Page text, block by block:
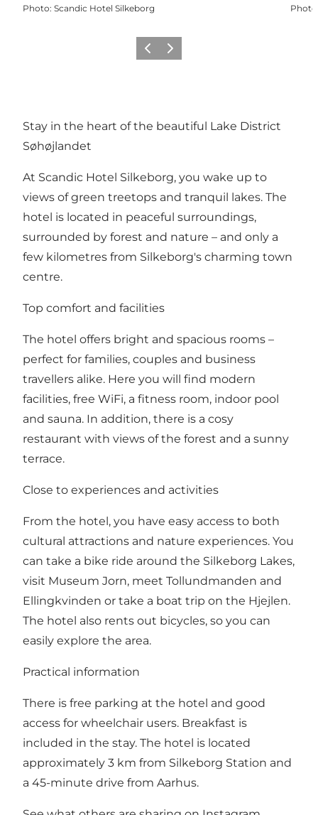
Photo: Scandic Hotel Silkeborg Photo
Previous
Next
Stay in the heart of the beautiful Lake District
Søhøjlandet
At Scandic Hotel Silkeborg, you wake up to
views of green treetops and tranquil lakes. The
hotel is located in peaceful surroundings,
surrounded by forest and nature – and only a
few kilometres from Silkeborg's charming town
centre.
Top comfort and facilities
The hotel offers bright and spacious rooms –
perfect for families, couples and business
travellers alike. Here you will find modern
facilities, free WiFi, a fitness room, indoor pool
and sauna. In addition, there is a cosy
restaurant with views of the forest and a sunny
terrace.
Close to experiences and activities
From the hotel, you have easy access to both
cultural attractions and nature experiences. You
can take a bike ride around the Silkeborg Lakes,
visit Museum Jorn, meet Tollundmanden and
Ellingkvinden or take a boat trip on the Hjejlen.
The hotel also rents out bicycles, so you can
easily explore the area.
Practical information
There is free parking at the hotel and good
access for wheelchair users. Breakfast is
included in the stay. The hotel is located
approximately 3 km from Silkeborg Station and
a 45-minute drive from Aarhus.